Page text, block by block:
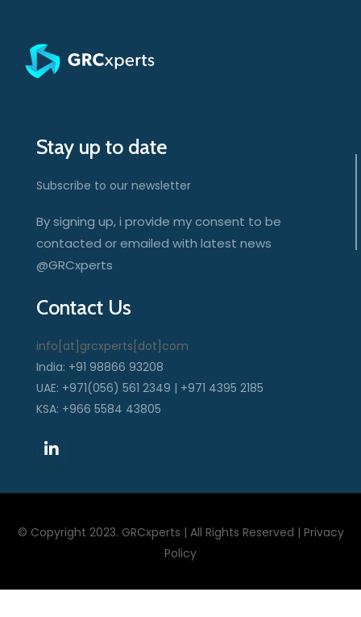
Stay up to date
Subscribe to our newsletter
By signing up, i provide my consent to be
contacted or emailed with latest news
@GRCxperts
Contact Us
info[at]grcxperts[dot]com
India: +91 98866 93208
UAE: +971(056) 561 2349 | +971 4395 2185
KSA: +966 5584 43805
© Copyright 2023. GRCxperts | All Rights Reserved | Privacy
Policy